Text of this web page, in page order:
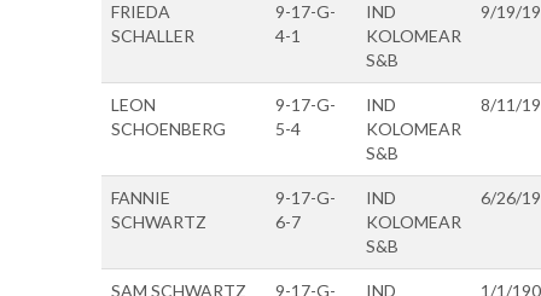
FRIEDA
SCHALLER
9-17-G-
4-1
IND
KOLOMEAR
S&B
9/19/
LEON
SCHOENBERG
9-17-G-
5-4
IND
KOLOMEAR
S&B
8/11/
FANNIE
SCHWARTZ
9-17-G-
6-7
IND
KOLOMEAR
S&B
6/26/
SAM SCHWARTZ
9-17-G-
IND
1/1/